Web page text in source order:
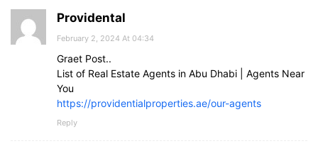
Providental
February 2, 2024 At 04:34
Graet Post..
List of Real Estate Agents in Abu Dhabi | Agents Near
You
https://providentialproperties.ae/our-agents
Reply